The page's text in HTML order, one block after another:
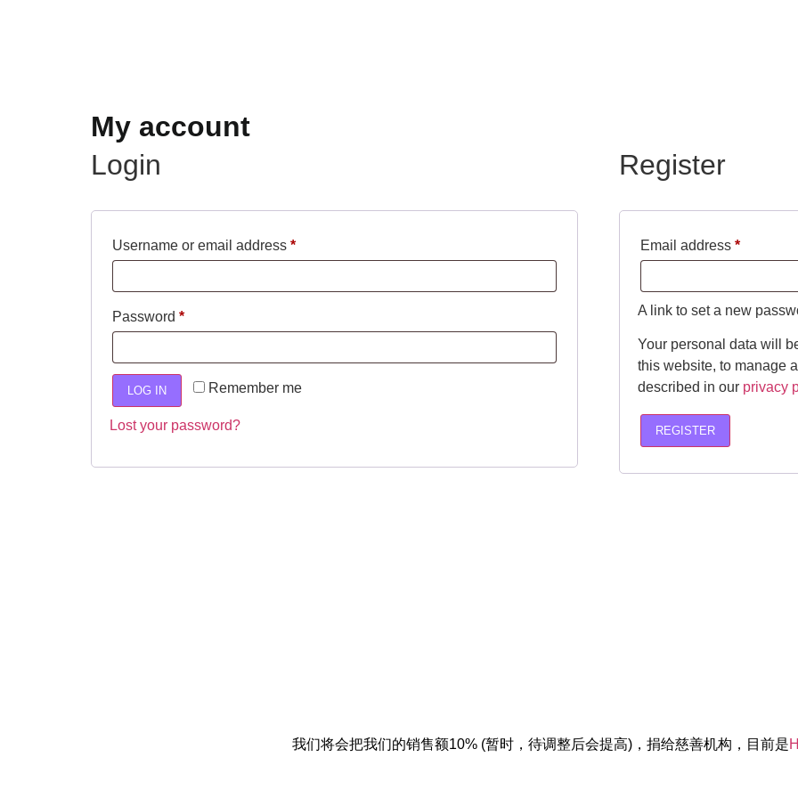
My account
Login
Username or email address *
Password *
Remember me
LOG IN
Lost your password?
Register
Email address *
A link to set a new
Your personal data will
this website, to manage
described in our privacy
REGISTER
我们将会把我们的销售额10% (暂时，待调整后会提高)，捐给慈善机构，目前是